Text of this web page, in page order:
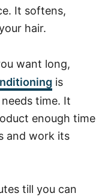
It softens,
hair.
want long,
is
time. It
enough time
and work its
till you can